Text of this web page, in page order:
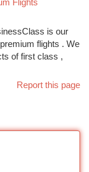
Flights
is our
flights . We
of first class ,
Report this page